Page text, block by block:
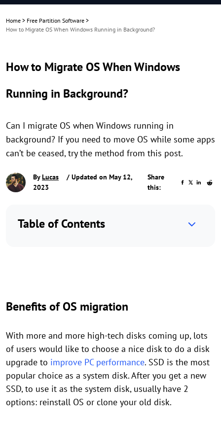
Home > Free Partition Software >
How to Migrate OS When Windows Running in Background?
How to Migrate OS When Windows
Running in Background?
Can I migrate OS when Windows running in
background? If you need to move OS while some apps
can’t be ceased, try the method from this post.
ByLucas
/ Updated on May 12,
2023
Share
this:
Table of Contents
Benefits of OS migration
With more and more high-tech disks coming up, lots
of users would like to choose a nice disk to do a disk
upgrade to improve PC performance. SSD is the most
popular choice as a system disk. After you get a new
SSD, to use it as the system disk, usually have 2
options: reinstall OS or clone your old disk.